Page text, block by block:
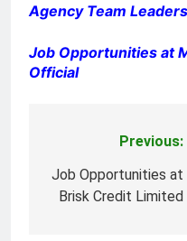
Agency Team
Job Opportunities at
Official
navigation
Previous:
Job Opportunities at
Brisk Credit Limited